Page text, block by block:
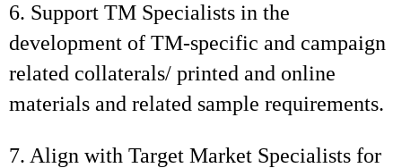
6. Support TM Specialists in the
development of TM-specific and campaign
related collaterals/ printed and online
materials and related sample requirements.
7. Align with Target Market Specialists for